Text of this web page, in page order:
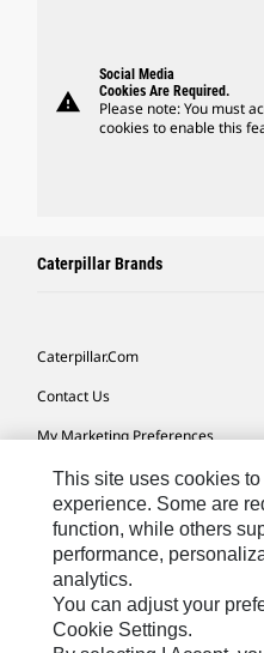
warning
Social Media
Cookies Are Required.
Please note: You must
cookies to enable this
Caterpillar Brands
Caterpillar.com
Contact Us
My Marketing Preferences
Site Map
Cookie Settings
Legal
Privacy
Do Not Sell Or Share My Personal
This site uses cookies
experience. Some are
function, while others
performance,
analytics.
You can adjust your
Cookie Settings.